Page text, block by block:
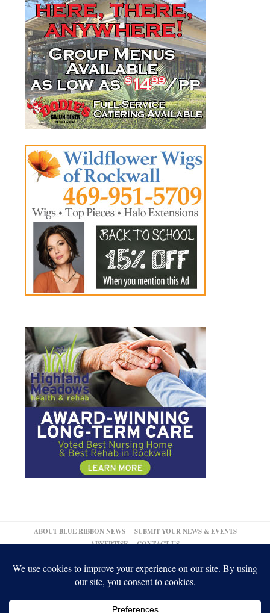
ABOUT BLUE RIBBON NEWS
SUBMIT YOUR NEWS & EVENTS
ADVERTISE
CONTACT US